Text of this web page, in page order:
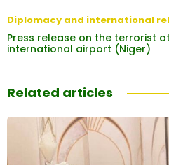
Diplomacy and international
Press release on the terrorist
international airport (Niger)
Related articles